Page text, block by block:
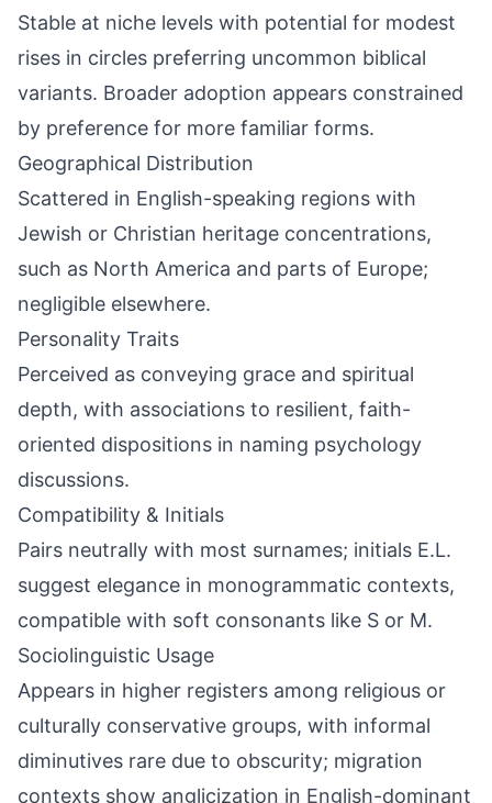
Stable at niche levels with potential for modest
rises in circles preferring uncommon biblical
variants. Broader adoption appears constrained
by preference for more familiar forms.
Geographical Distribution
Scattered in English-speaking regions with
Jewish or Christian heritage concentrations,
such as North America and parts of Europe;
negligible elsewhere.
Personality Traits
Perceived as conveying grace and spiritual
depth, with associations to resilient, faith-
oriented dispositions in naming psychology
discussions.
Compatibility & Initials
Pairs neutrally with most surnames; initials E.L.
suggest elegance in monogrammatic contexts,
compatible with soft consonants like S or M.
Sociolinguistic Usage
Appears in higher registers among religious or
culturally conservative groups, with informal
diminutives rare due to obscurity; migration
contexts show anglicization in English-dominant